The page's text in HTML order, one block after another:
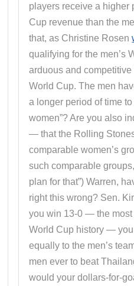
players receive a higher
Cup revenue than the
that, as Christine Rosen
qualifying for the men’s
arduous and competitive
World Cup. The men
a longer period of time
women”? Are you also
— that the Rolling
comparable women’s
such comparable
plan for that”) Warren,
right this wrong? Sen.
you win 13-0 — the
World Cup history —
equally to the men’s
men ever to beat
would your dollars-for-